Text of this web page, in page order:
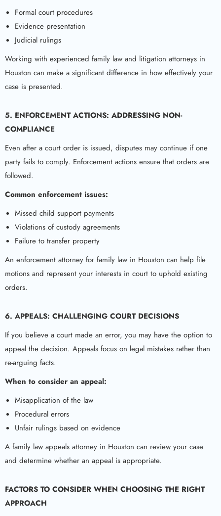
Formal court procedures
Evidence presentation
Judicial rulings
Working with experienced family law and litigation attorneys in
Houston can make a significant difference in how effectively your
case is presented.
5. ENFORCEMENT ACTIONS: ADDRESSING NON-
COMPLIANCE
Even after a court order is issued, disputes may continue if one
party fails to comply. Enforcement actions ensure that orders are
followed.
Common enforcement issues:
Missed child support payments
Violations of custody agreements
Failure to transfer property
An enforcement attorney for family law in Houston can help file
motions and represent your interests in court to uphold existing
orders.
6. APPEALS: CHALLENGING COURT DECISIONS
If you believe a court made an error, you may have the option to
appeal the decision. Appeals focus on legal mistakes rather than
re-arguing facts.
When to consider an appeal:
Misapplication of the law
Procedural errors
Unfair rulings based on evidence
A family law appeals attorney in Houston can review your case
and determine whether an appeal is appropriate.
FACTORS TO CONSIDER WHEN CHOOSING THE RIGHT
APPROACH